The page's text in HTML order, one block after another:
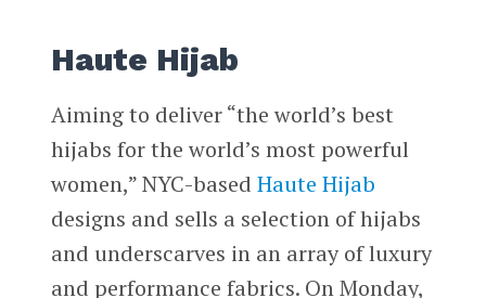
Haute Hijab
Aiming to deliver “the world’s best
hijabs for the world’s most powerful
women,” NYC-based Haute Hijab
designs and sells a selection of hijabs
and underscarves in an array of luxury
and performance fabrics. On Monday,